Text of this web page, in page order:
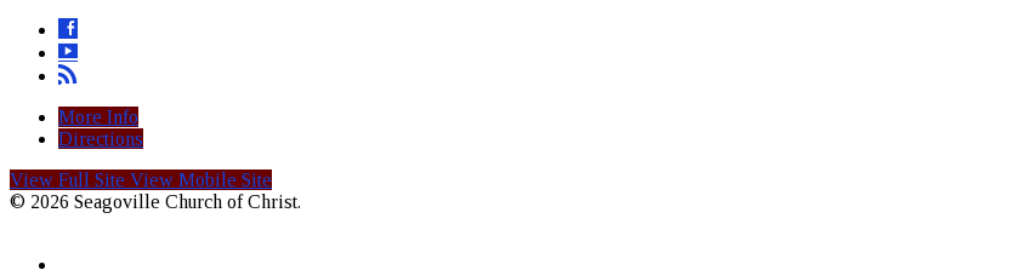
More Info
Directions
View Full Site View Mobile Site
© 2026 Seagoville Church of Christ.